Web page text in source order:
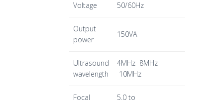
Voltage
50/60Hz
Output
power
150VA
Ultrasound
wavelength
4MHz 8MHz
10MHz
Focal
5.0 to